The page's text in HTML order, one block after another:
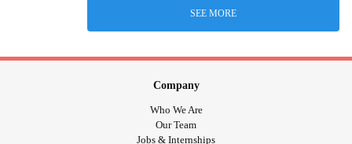
SEE MORE
Company
Who We Are
Our Team
Jobs & Internships